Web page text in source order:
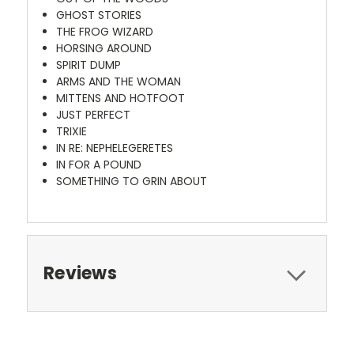
GHOST STORIES
THE FROG WIZARD
HORSING AROUND
SPIRIT DUMP
ARMS AND THE WOMAN
MITTENS AND HOTFOOT
JUST PERFECT
TRIXIE
IN RE: NEPHELEGERETES
IN FOR A POUND
SOMETHING TO GRIN ABOUT
Reviews